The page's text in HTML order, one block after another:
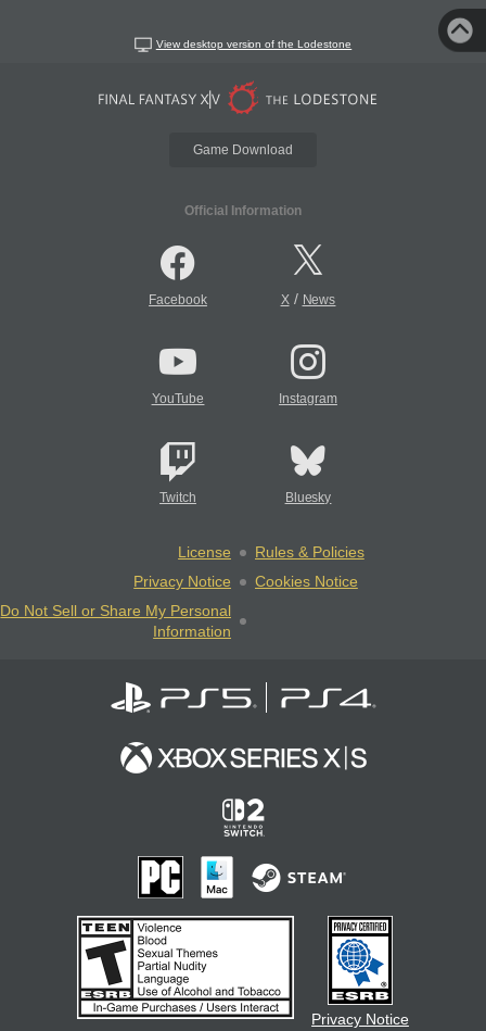
View desktop version of the Lodestone
Game Download
Official Information
Facebook X/ News
YouTube Instagram
Twitch Bluesky
License
Rules & Policies
Privacy Notice
Cookies Notice
Do Not Sell or Share My Personal
Information
Privacy Notice